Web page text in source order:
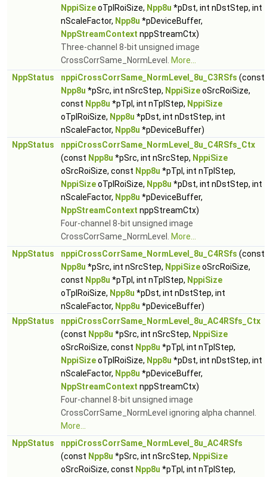
NppiSizeoTplRoiSize, Npp8u *pDst, int nDstStep, int
nScaleFactor, Npp8u *pDeviceBuffer,
NppStreamContext nppStreamCtx)
Three-channel 8-bit unsigned image
CrossCorrSame_NormLevel.
More...
NppStatus
nppiCrossCorrSame_NormLevel_8u_C3RSfs (const
Npp8u *pSrc, int nSrcStep, NppiSizeoSrcRoiSize,
const Npp8u *pTpl, int nTplStep, NppiSize
oTplRoiSize, Npp8u *pDst, int nDstStep, int
nScaleFactor, Npp8u *pDeviceBuffer)
NppStatus
nppiCrossCorrSame_NormLevel_8u_C4RSfs_Ctx
(const Npp8u *pSrc, int nSrcStep, NppiSize
oSrcRoiSize, const Npp8u *pTpl, int nTplStep,
NppiSizeoTplRoiSize, Npp8u *pDst, int nDstStep, int
nScaleFactor, Npp8u *pDeviceBuffer,
NppStreamContext nppStreamCtx)
Four-channel 8-bit unsigned image
CrossCorrSame_NormLevel.
More...
NppStatus
nppiCrossCorrSame_NormLevel_8u_C4RSfs (const
Npp8u *pSrc, int nSrcStep, NppiSizeoSrcRoiSize,
const Npp8u *pTpl, int nTplStep, NppiSize
oTplRoiSize, Npp8u *pDst, int nDstStep, int
nScaleFactor, Npp8u *pDeviceBuffer)
NppStatus
nppiCrossCorrSame_NormLevel_8u_AC4RSfs_Ctx
(const Npp8u *pSrc, int nSrcStep, NppiSize
oSrcRoiSize, const Npp8u *pTpl, int nTplStep,
NppiSizeoTplRoiSize, Npp8u *pDst, int nDstStep, int
nScaleFactor, Npp8u *pDeviceBuffer,
NppStreamContext nppStreamCtx)
Four-channel 8-bit unsigned image
CrossCorrSame_NormLevel ignoring alpha channel.
More...
NppStatus
nppiCrossCorrSame_NormLevel_8u_AC4RSfs
(const Npp8u *pSrc, int nSrcStep, NppiSize
oSrcRoiSize, const Npp8u *pTpl, int nTplStep,